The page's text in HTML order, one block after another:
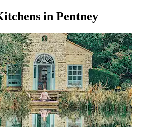
in Pentney